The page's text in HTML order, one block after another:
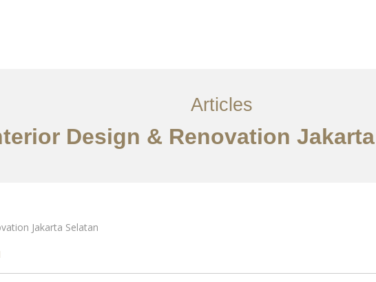
Articles
Design & Renovation